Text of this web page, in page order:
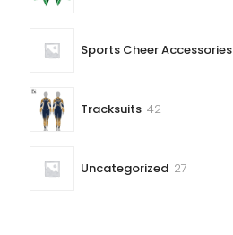
Sports Cheer Accessories
Tracksuits 4242
Uncategorized 2727